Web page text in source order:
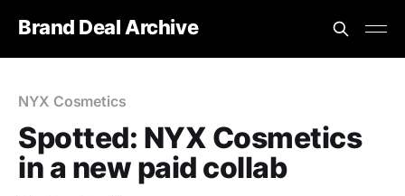
Brand Deal Archive
NYX Cosmetics
Spotted: NYX Cosmetics
in a new paid collab